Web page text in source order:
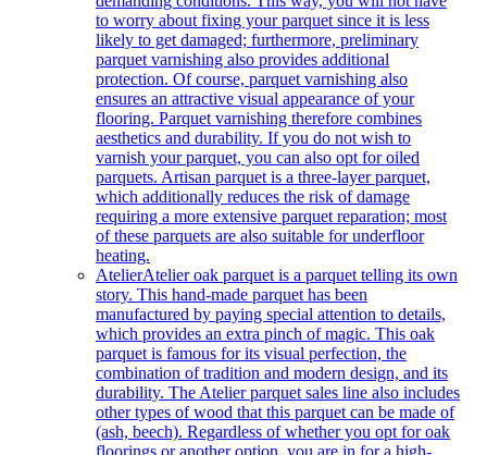
to worry about fixing your parquet since it is less
likely to get damaged; furthermore, preliminary
parquet varnishing also provides additional
protection. Of course, parquet varnishing also
ensures an attractive visual appearance of your
flooring. Parquet varnishing therefore combines
aesthetics and durability. If you do not wish to
varnish your parquet, you can also opt for oiled
parquets. Artisan parquet is a three-layer parquet,
which additionally reduces the risk of damage
requiring a more extensive parquet reparation; most
of these parquets are also suitable for underfloor
heating.
AtelierAtelier oak parquet is a parquet telling its own
story. This hand-made parquet has been
manufactured by paying special attention to details,
which provides an extra pinch of magic. This oak
parquet is famous for its visual perfection, the
combination of tradition and modern design, and its
durability. The Atelier parquet sales line also includes
other types of wood that this parquet can be made of
(ash, beech). Regardless of whether you opt for oak
floorings or another option, you are in for a high-